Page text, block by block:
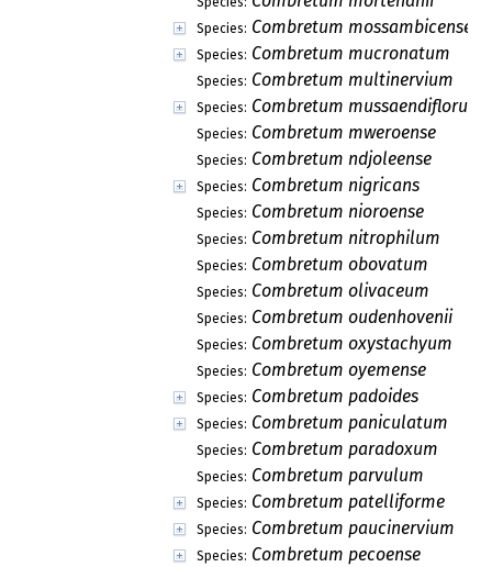
Species: Combretum mossambicense
Species: Combretum mucronatum
Species: Combretum multinervium
Species: Combretum mussaendiflorum
Species: Combretum mweroense
Species: Combretum ndjoleense
Species: Combretum nigricans
Species: Combretum nioroense
Species: Combretum nitrophilum
Species: Combretum obovatum
Species: Combretum olivaceum
Species: Combretum oudenhovenii
Species: Combretum oxystachyum
Species: Combretum oyemense
Species: Combretum padoides
Species: Combretum paniculatum
Species: Combretum paradoxum
Species: Combretum parvulum
Species: Combretum patelliforme
Species: Combretum paucinervium
Species: Combretum pecoense